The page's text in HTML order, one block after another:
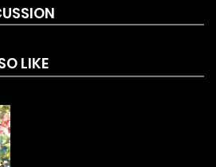
before she is about to achieve
notice of her high magical power.
any trouble for her family, so
wedding. Her husband, who
neglected Yumemi, violently
LIKE